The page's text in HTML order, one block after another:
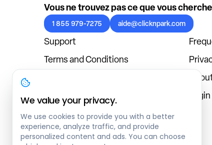
Vous ne trouvez pas ce que vous
1 855 979-7275 aide@clicknpark.com
Support
Terms and Conditions
Blog
We value your privacy.
We use cookies to provide you with a better
experience, analyze traffic, and provide
personalized content and ads. You can choose